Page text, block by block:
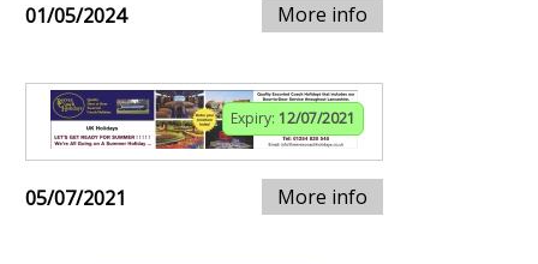
01/05/2024 More info
Expiry: 12/07/2021
05/07/2021 More info